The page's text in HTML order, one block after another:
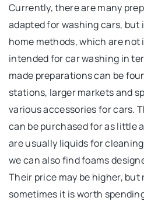
Currently, there are many
adapted for washing cars, but
home methods, which are
intended for car washing in
made preparations can be
stations, larger markets and
various accessories for cars.
can be purchased for as little
are usually liquids for
we can also find foams
Their price may be higher,
sometimes it is worth